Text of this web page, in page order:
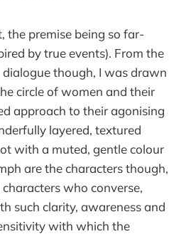
the premise being so far-
by true events). From the
though, I was drawn
circle of women and their
approach to their agonising
layered, textured
with a muted, gentle colour
are the characters though,
who converse,
such clarity, awareness and
with which the